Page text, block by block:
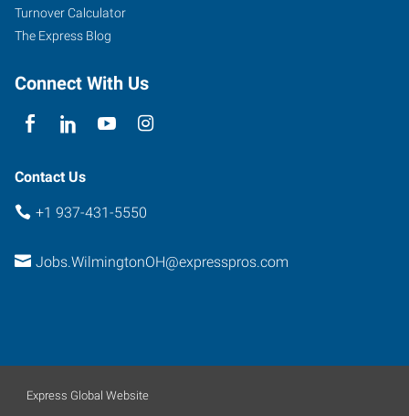
Turnover Calculator
The Express Blog
Connect With Us
Contact Us
+1 937-431-5550
Jobs.WilmingtonOH@expresspros.com
Express Global Website